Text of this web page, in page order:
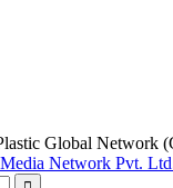
Global Network
Network Pvt.